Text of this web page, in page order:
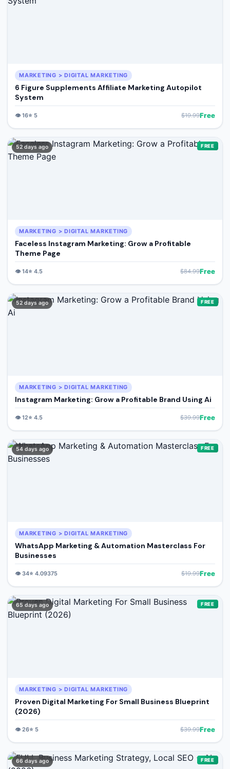
MARKETING > DIGITAL MARKETING
6 Figure Supplements Affiliate Marketing Autopilot
System
👁️16⭐ 5 $19.99Free
52 days ago FREE
MARKETING > DIGITAL MARKETING
Faceless Instagram Marketing: Grow a Profitable
Theme Page
👁️14⭐ 4.5 $84.99Free
52 days ago FREE
MARKETING > DIGITAL MARKETING
Instagram Marketing: Grow a Profitable Brand Using Ai
👁️12⭐ 4.5 $39.99Free
54 days ago FREE
MARKETING > DIGITAL MARKETING
WhatsApp Marketing & Automation Masterclass For
Businesses
👁️34⭐ 4.09375 $19.99Free
65 days ago FREE
MARKETING > DIGITAL MARKETING
Proven Digital Marketing For Small Business Blueprint
(2026)
👁️26⭐ 5 $39.99Free
66 days ago FREE